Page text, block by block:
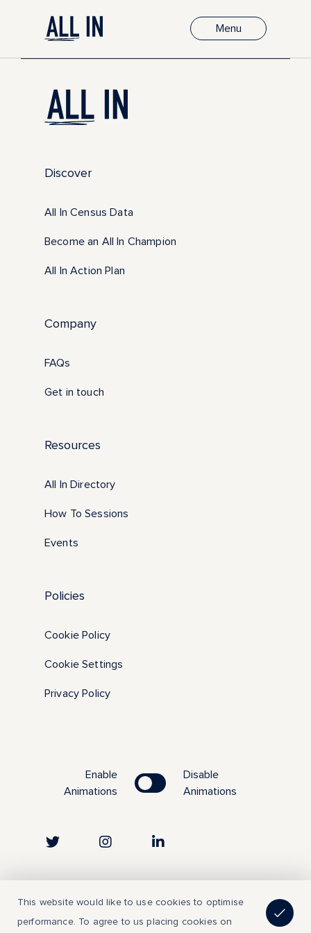
Menu
Discover
All In Census Data
Become an All In Champion
All In Action Plan
Company
FAQs
Get in touch
Resources
All In Directory
How To Sessions
Events
Policies
Cookie Policy
Cookie Settings
Privacy Policy
Enable
Animations
Disable
Animations
This website would like to use cookies to optimise
performance. To agree to us placing cookies on